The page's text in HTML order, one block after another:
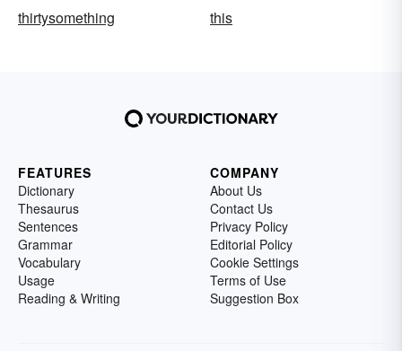
thirtysomething
this
FEATURES
Dictionary
Thesaurus
Sentences
Grammar
Vocabulary
Usage
Reading & Writing
COMPANY
About Us
Contact Us
Privacy Policy
Editorial Policy
Cookie Settings
Terms of Use
Suggestion Box